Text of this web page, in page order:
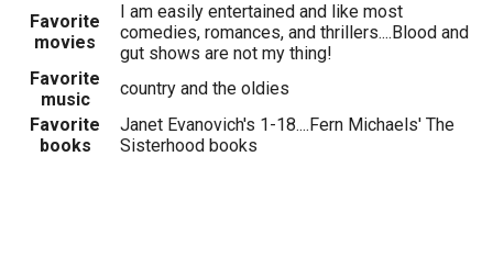
Favorite
movies
I am easily entertained and like most
comedies, romances, and thrillers....Blood and
gut shows are not my thing!
Favorite
music
country and the oldies
Favorite
books
Janet Evanovich's 1-18....Fern Michaels' The
Sisterhood books